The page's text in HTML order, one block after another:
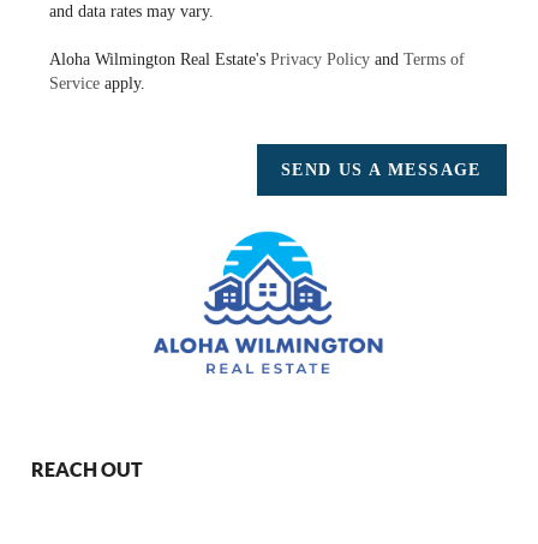
and data rates may vary.
Aloha Wilmington Real Estate's Privacy PolicyandTerms of
Service apply.
SEND US A MESSAGE
REACH OUT